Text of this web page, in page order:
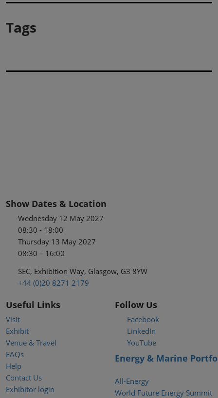
Tags
Show Dates & Location
Wednesday 12 May 2027
08:30 - 18:00
Thursday 13 May 2027
08:30 – 16:00
SEC, Exhibition Way, Glasgow, G3 8YW
+44 (0)20 8271 2179
Useful Links
Visit
Exhibit
Venue & Travel
FAQs
Help
Contact Us
Exhibitor login
Follow Us
Facebook
LinkedIn
YouTube
Energy & Marine
All-Energy
World Future Energy Summit